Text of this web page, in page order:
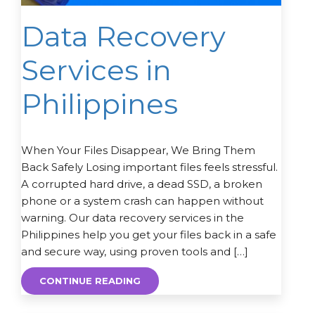
Data Recovery
Services in
Philippines
When Your Files Disappear, We Bring Them
Back Safely Losing important files feels stressful.
A corrupted hard drive, a dead SSD, a broken
phone or a system crash can happen without
warning. Our data recovery services in the
Philippines help you get your files back in a safe
and secure way, using proven tools and […]
CONTINUE READING